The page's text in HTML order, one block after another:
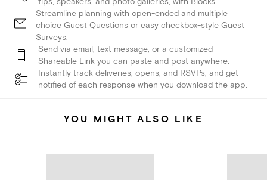
Streamline planning with open-ended and multiple
choice Guest Questions or easy checkbox-style Guest
Surveys.
Send via email, text message, or a customized
Shareable Link you can paste and post anywhere.
Instantly track deliveries, opens, and RSVPs, and get
notified of each response when you download the app.
YOU MIGHT ALSO LIKE